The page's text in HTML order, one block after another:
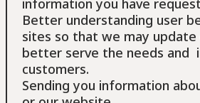
Better understanding user
sites so that we may
better serve the needs and
customers.
Sending you information